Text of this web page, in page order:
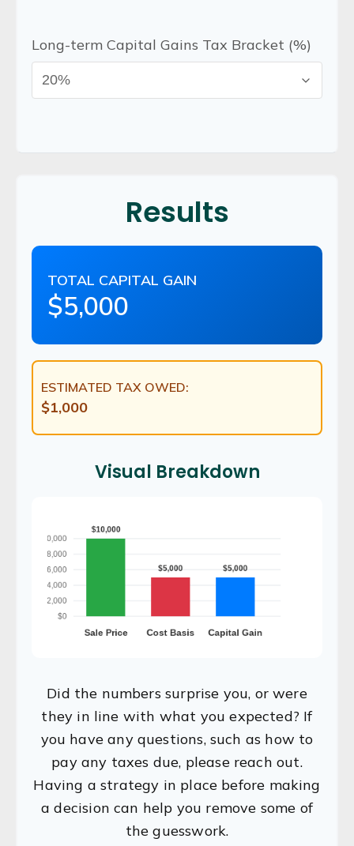
Long-term Capital Gains Tax Bracket (%)
Results
TOTAL CAPITAL GAIN
$5,000
ESTIMATED TAX OWED:
$1,000
Visual Breakdown
Did the numbers surprise you, or were
they in line with what you expected? If
you have any questions, such as how to
pay any taxes due, please reach out.
Having a strategy in place before making
a decision can help you remove some of
the guesswork.